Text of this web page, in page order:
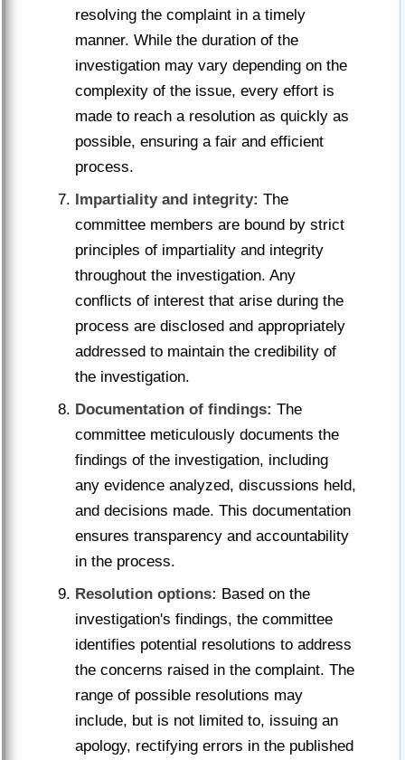
resolving the complaint in a timely
manner. While the duration of the
investigation may vary depending on the
complexity of the issue, every effort is
made to reach a resolution as quickly as
possible, ensuring a fair and efficient
process.
Impartiality and integrity: The
committee members are bound by strict
principles of impartiality and integrity
throughout the investigation. Any
conflicts of interest that arise during the
process are disclosed and appropriately
addressed to maintain the credibility of
the investigation.
Documentation of findings: The
committee meticulously documents the
findings of the investigation, including
any evidence analyzed, discussions held,
and decisions made. This documentation
ensures transparency and accountability
in the process.
Resolution options: Based on the
investigation's findings, the committee
identifies potential resolutions to address
the concerns raised in the complaint. The
range of possible resolutions may
include, but is not limited to, issuing an
apology, rectifying errors in the published